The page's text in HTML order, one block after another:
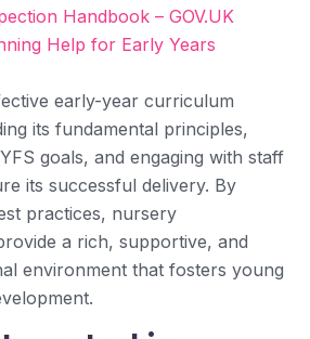
Handbook – GOV.UK
Help for Early Years
early-year curriculum
its fundamental principles,
goals, and engaging with staff
its successful delivery. By
practices, nursery
a rich, supportive, and
environment that fosters young